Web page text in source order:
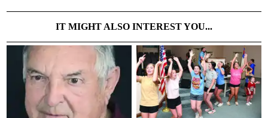
IT MIGHT ALSO INTEREST YOU...